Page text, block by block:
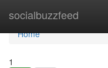
socialbuzzfeed
Home
Home
1